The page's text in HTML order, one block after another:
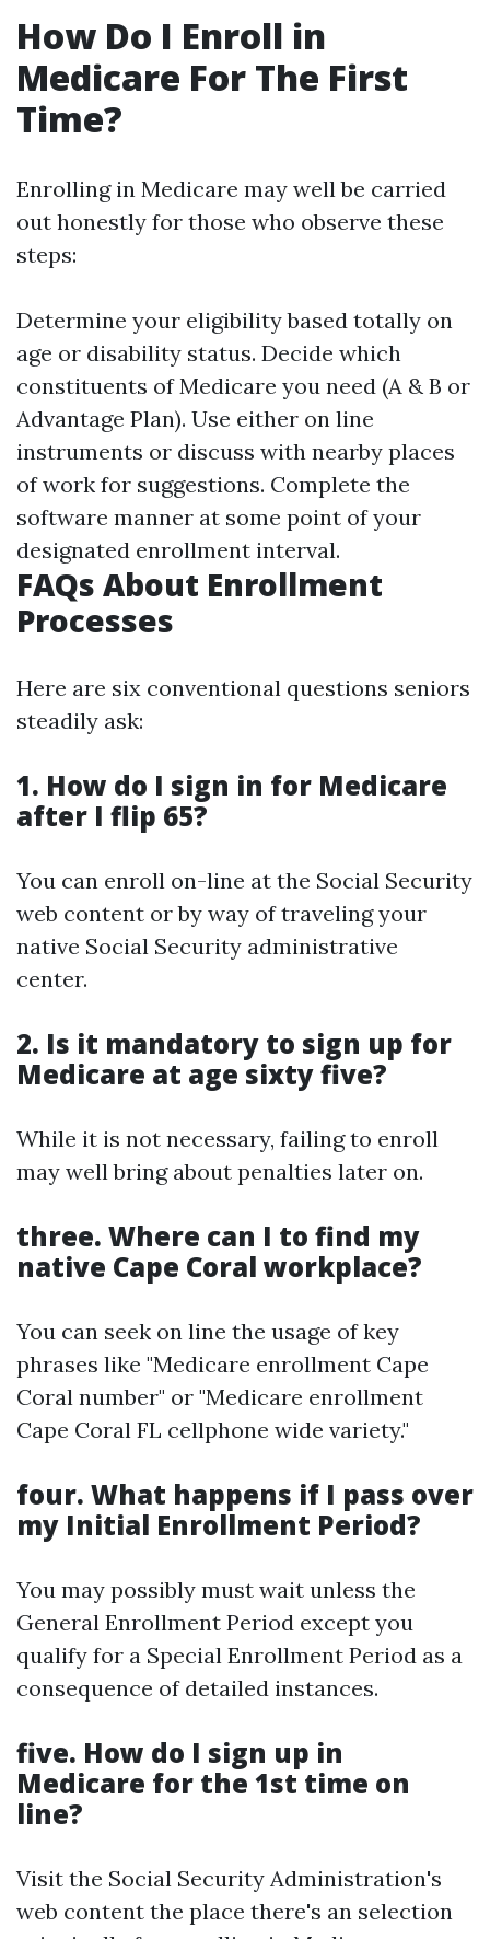
How Do I Enroll in
Medicare For The First
Time?
Enrolling in Medicare may well be carried
out honestly for those who observe these
steps:
Determine your eligibility based totally on
age or disability status. Decide which
constituents of Medicare you need (A & B or
Advantage Plan). Use either on line
instruments or discuss with nearby places
of work for suggestions. Complete the
software manner at some point of your
designated enrollment interval.
FAQs About Enrollment
Processes
Here are six conventional questions seniors
steadily ask:
1. How do I sign in for Medicare
after I flip 65?
You can enroll on-line at the Social Security
web content or by way of traveling your
native Social Security administrative
center.
2. Is it mandatory to sign up for
Medicare at age sixty five?
While it is not necessary, failing to enroll
may well bring about penalties later on.
three. Where can I to find my
native Cape Coral workplace?
You can seek on line the usage of key
phrases like "Medicare enrollment Cape
Coral number" or "Medicare enrollment
Cape Coral FL cellphone wide variety."
four. What happens if I pass over
my Initial Enrollment Period?
You may possibly must wait unless the
General Enrollment Period except you
qualify for a Special Enrollment Period as a
consequence of detailed instances.
five. How do I sign up in
Medicare for the 1st time on
line?
Visit the Social Security Administration's
web content the place there's an selection